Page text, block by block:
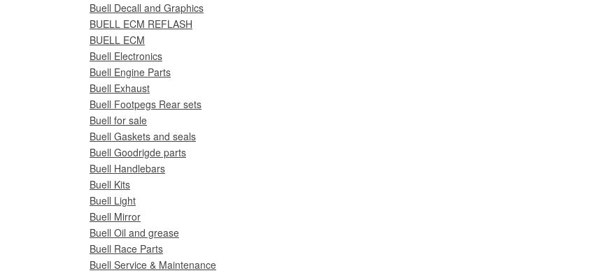
Buell Decall and Graphics
BUELL ECM REFLASH
BUELL ECM
Buell Electronics
Buell Engine Parts
Buell Exhaust
Buell Footpegs Rear sets
Buell for sale
Buell Gaskets and seals
Buell Goodrigde parts
Buell Handlebars
Buell Kits
Buell Light
Buell Mirror
Buell Oil and grease
Buell Race Parts
Buell Service & Maintenance